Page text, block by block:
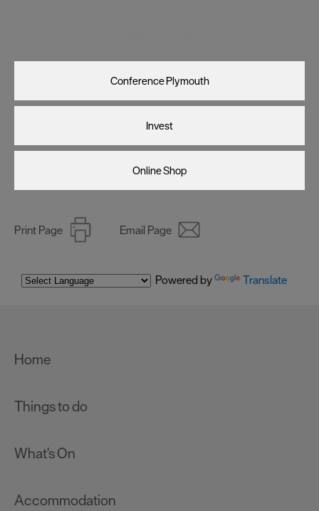
Conference Plymouth
Invest
Online Shop
Print Page Email Page
Powered by Translate
Home
Things to do
What's On
Accommodation